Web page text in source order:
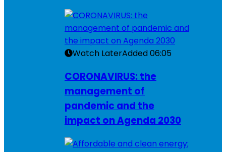
Watch LaterAdded06:05
CORONAVIRUS: the
management of
pandemic and the
impact on Agenda 2030